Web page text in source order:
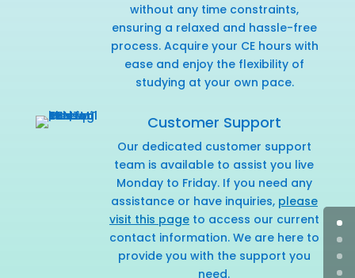
without any time constraints,
ensuring a relaxed and hassle-free
process. Acquire your CE hours with
ease and enjoy the flexibility of
studying at your own pace.
Customer Support
Our dedicated customer support
team is available to assist you live
Monday to Friday. If you need any
assistance or have inquiries, please
visit this pageto access our current
contact information. We are here to
provide you with the support you
need.